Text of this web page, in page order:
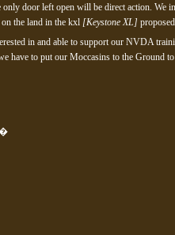
door left open will be direct action. We
the land in the kxl [Keystone XL]
in and able to support our NVDA
have to put our Moccasins to the